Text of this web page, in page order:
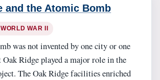
and the Atomic Bomb
WAR II
was not invented by one city or one
Ridge played a major role in the
The Oak Ridge facilities enriched